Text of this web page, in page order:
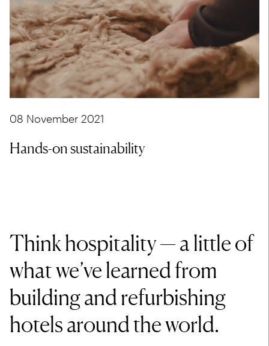
08 November 2021
Hands-on sustainability
Think hospitality — a little of
what we’ve learned from
building and refurbishing
hotels around the world.